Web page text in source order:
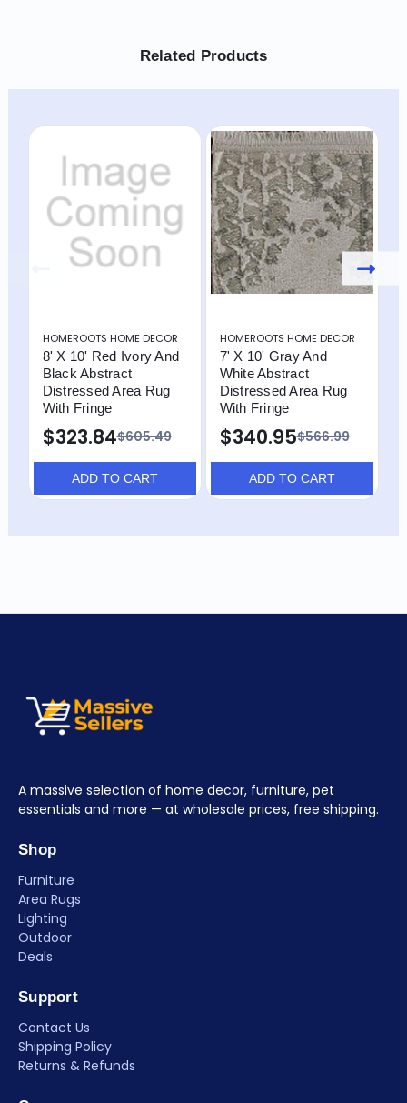
Related Products
HOMEROOTS HOME DECOR
8' X 10' Red Ivory And
Black Abstract
Distressed Area Rug
With Fringe
$605.49
$323.84
ADD TO CART
HOMEROOTS HOME DECOR
7' X 10' Gray And
White Abstract
Distressed Area Rug
With Fringe
$566.99
$340.95
ADD TO CART
A massive selection of home decor, furniture, pet
essentials and more — at wholesale prices, free shipping.
Shop
Furniture
Area Rugs
Lighting
Outdoor
Deals
Support
Contact Us
Shipping Policy
Returns & Refunds